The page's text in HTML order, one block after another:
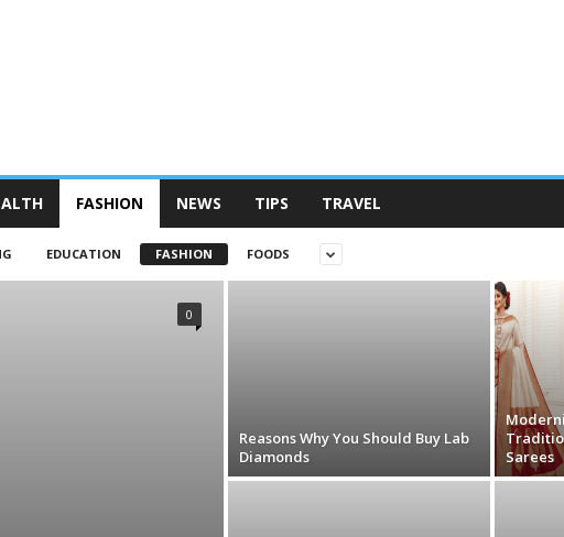
FASHION NEWS TIPS TRAVEL
EDUCATION FASHION FOODS
0
Reasons Why You Should Buy Lab
Diamonds
Sarees